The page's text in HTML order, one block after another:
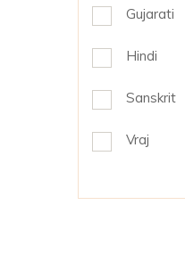
Gujarati
Hindi
Sanskrit
Vraj